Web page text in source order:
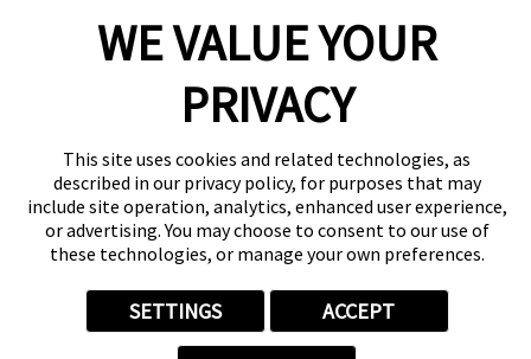
WE VALUE YOUR
PRIVACY
This site uses cookies and related technologies, as
described in our privacy policy, for purposes that may
include site operation, analytics, enhanced user experience,
or advertising. You may choose to consent to our use of
these technologies, or manage your own preferences.
SETTINGS ACCEPT
NaN
More Customer Statements
Transforming Your Space
Begins at our Place
discover how to bring your vision
to life and extend your brand’s